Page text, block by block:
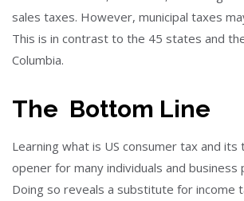
sales taxes. However, municipal taxes
This is in contrast to the 45 states and
Columbia.
The Bottom Line
Learning what is US consumer tax and its
opener for many individuals and business
Doing so reveals a substitute for income